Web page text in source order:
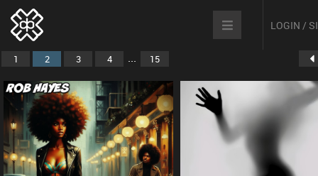
LOGIN /
1 2 3 4 ... 15